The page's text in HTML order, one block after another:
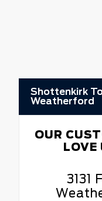
Shottenkirk
Weatherford
OUR
LOVE
3131